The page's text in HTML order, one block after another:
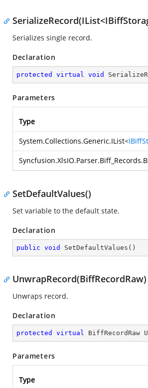
Serializes single record.
Declaration
protected virtual void
Parameters
Type
System.Collections.Generic.IList<
SetDefaultValues()
Set variable to the default state.
Declaration
public void SetDefaultValues ( )
UnwrapRecord(BiffRecordRaw)
Unwraps record.
Declaration
protected virtual BiffRecordRaw
Parameters
Type